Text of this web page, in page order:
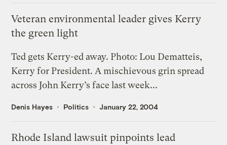
Veteran environmental leader gives Kerry
the green light
Ted gets Kerry-ed away. Photo: Lou Dematteis,
Kerry for President. A mischievous grin spread
across John Kerry’s face last week...
Denis Hayes Politics January 22, 2004
Rhode Island lawsuit pinpoints lead